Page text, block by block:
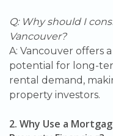
Q: Why should I
Vancouver?
A: Vancouver offers
potential for long-
rental demand,
property investors.
2. Why Use a